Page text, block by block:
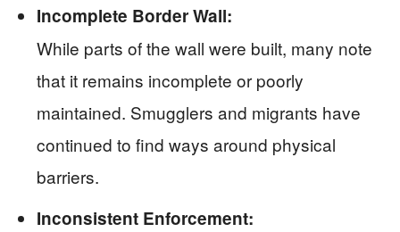
Incomplete Border Wall:
While parts of the wall were built, many note
that it remains incomplete or poorly
maintained. Smugglers and migrants have
continued to find ways around physical
barriers.
Inconsistent Enforcement: